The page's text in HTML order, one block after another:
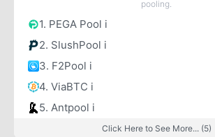
pooling.
1. PEGA Pool i
2. SlushPool i
3. F2Pool i
4. ViaBTC i
5. Antpool i
Click Here to See More... (5)